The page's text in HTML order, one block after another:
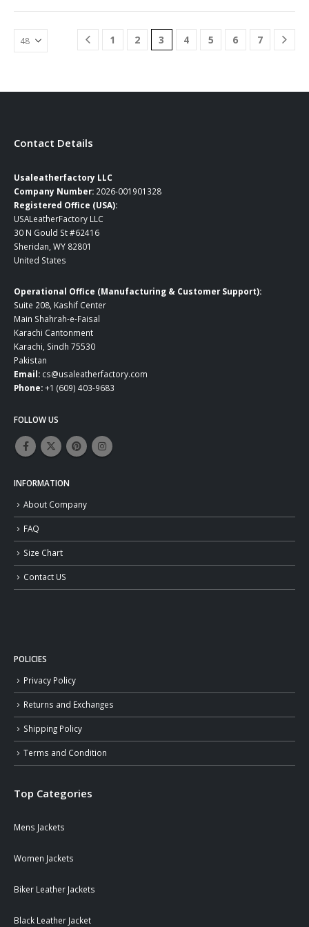
multiple
variants.
The
options
product
…
multiple
variants.
The
1 2 3 4 5 6 7
Contact Details
Usaleatherfactory LLC
Company Number: 2026-001901328
Registered Office (USA):
USALeatherFactory LLC
30 N Gould St #62416
Sheridan, WY 82801
United States
Operational Office (Manufacturing & Customer Support):
Suite 208, Kashif Center
Main Shahrah-e-Faisal
Karachi Cantonment
Karachi, Sindh 75530
Pakistan
Email: cs@usaleatherfactory.com
Phone:+1 (609) 403-9683
FOLLOW US
INFORMATION
About Company
FAQ
Size Chart
Contact US
POLICIES
Privacy Policy
Returns and Exchanges
Shipping Policy
Terms and Condition
Top Categories
Mens Jackets
Women Jackets
Biker Leather Jackets
Black Leather Jacket